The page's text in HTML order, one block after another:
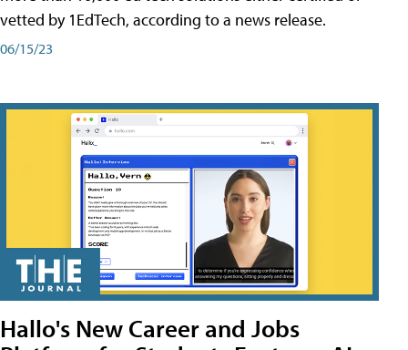
vetted by 1EdTech, according to a news release.
06/15/23
Hallo's New Career and Jobs